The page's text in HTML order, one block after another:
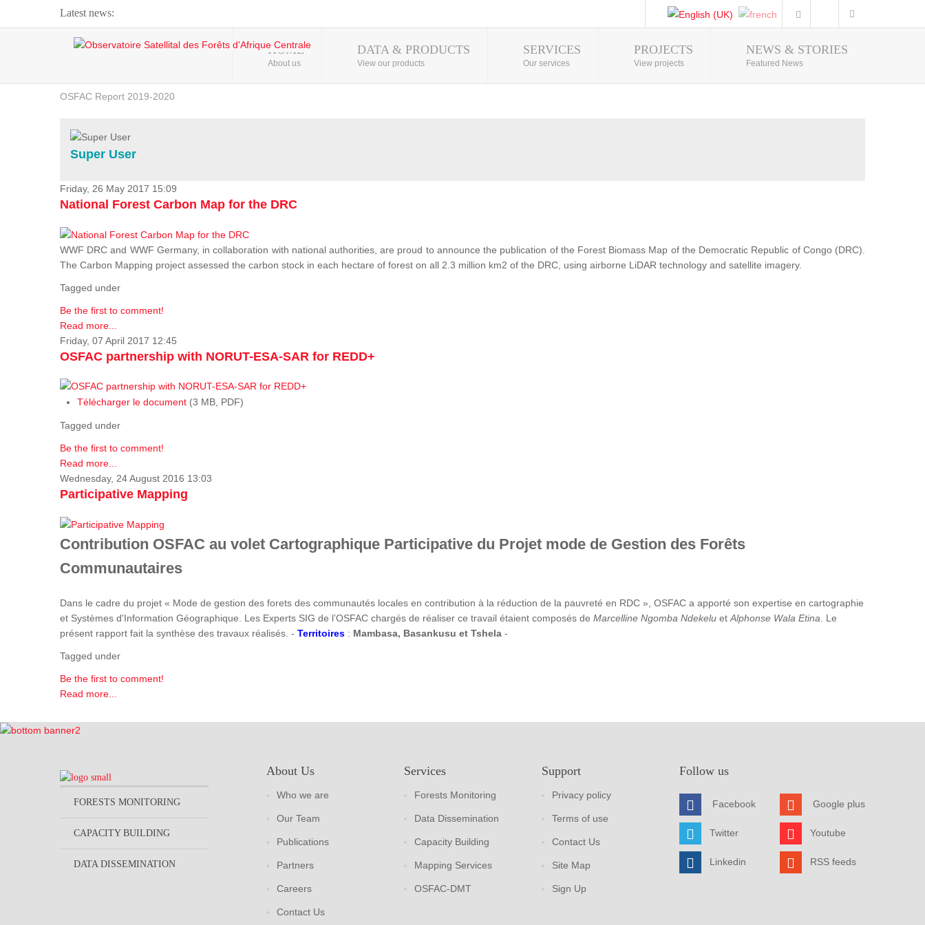
Latest news:
Webinar about Large Scale Monitoring and Land ...
OSFAC Video - Addressing climate change from the ...
OSFAC Report 2019-2020
Flooding and Erosion in Kinshasa - Open Cities ...
Photo Gallery
HOME
About us
DATA & PRODUCTS
View our products
SERVICES
Our services
PROJECTS
View projects
NEWS & STORIES
Featured News
Super User
Friday, 26 May 2017 15:09
National Forest Carbon Map for the DRC
WWF DRC and WWF Germany, in collaboration with national authorities, are proud to announce the publication of the Forest Biomass Map of the Democratic Republic of Congo (DRC).
The Carbon Mapping project assessed the carbon stock in each hectare of forest on all 2.3 million km2 of the DRC, using airborne LiDAR technology and satellite imagery.
Tagged under
Be the first to comment!
Read more...
Friday, 07 April 2017 12:45
OSFAC partnership with NORUT-ESA-SAR for REDD+
Télécharger le document (3 MB, PDF)
Tagged under
Be the first to comment!
Read more...
Wednesday, 24 August 2016 13:03
Participative Mapping
Contribution OSFAC au volet Cartographique Participative du Projet mode de Gestion des Forêts
Communautaires
Dans le cadre du projet « Mode de gestion des forets des communautés locales en contribution à la réduction de la pauvreté en RDC », OSFAC a apporté son expertise en cartographie
et Systèmes d'Information Géographique. Les Experts SIG de l’OSFAC chargés de réaliser ce travail étaient composés de Marcelline Ngomba Ndekelu et Alphonse Wala Etina . Le
présent rapport fait la synthèse des travaux réalisés. - Territoires : Mambasa, Basankusu et Tshela -
Tagged under
Be the first to comment!
Read more...
FORESTS MONITORING
CAPACITY BUILDING
DATA DISSEMINATION
About Us
Who we are
Our Team
Publications
Partners
Careers
Contact Us
Services
Forests Monitoring
Data Dissemination
Capacity Building
Mapping Services
OSFAC-DMT
Support
Privacy policy
Terms of use
Contact Us
Site Map
Sign Up
Follow us
Facebook
Twitter
Linkedin
Google plus
Youtube
RSS feeds